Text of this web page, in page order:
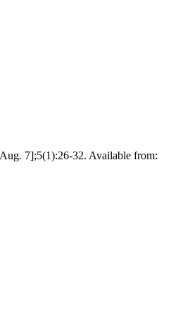
7];5(1):26-32. Available from: